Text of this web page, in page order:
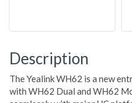
Description
The Yealink WH62 is a new
with WH62 Dual and WH62